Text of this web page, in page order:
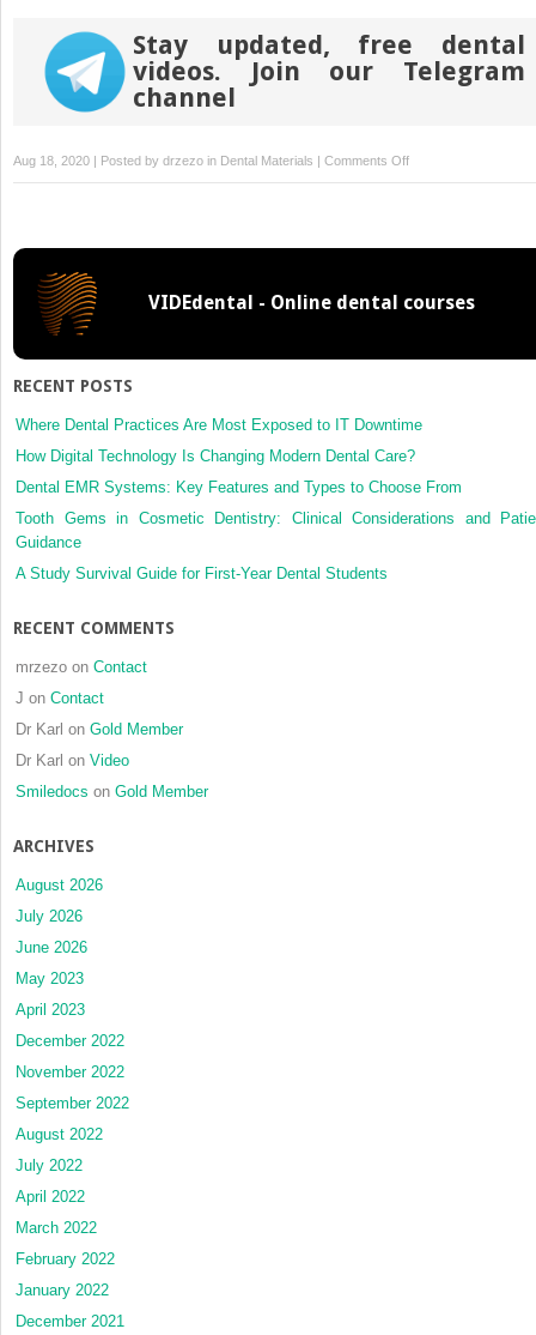
Stay updated, free dental
videos. Join our Telegram
channel
Aug 18, 2020 | Posted by drzezo in Dental Materials | Comments Offon
Influence
term
affected
dentin
VIDEdental - Online dental courses
RECENT POSTS
Where Dental Practices Are Most Exposed to IT Downtime
How Digital Technology Is Changing Modern Dental Care?
Dental EMR Systems: Key Features and Types to Choose From
Tooth Gems in Cosmetic Dentistry: Clinical Considerations and
Guidance
A Study Survival Guide for First-Year Dental Students
RECENT COMMENTS
mrzezo on Contact
J on Contact
Dr Karl on Gold Member
Dr Karl on Video
Smiledocs on Gold Member
ARCHIVES
August 2026
July 2026
June 2026
May 2023
April 2023
December 2022
November 2022
September 2022
August 2022
July 2022
April 2022
March 2022
February 2022
January 2022
December 2021